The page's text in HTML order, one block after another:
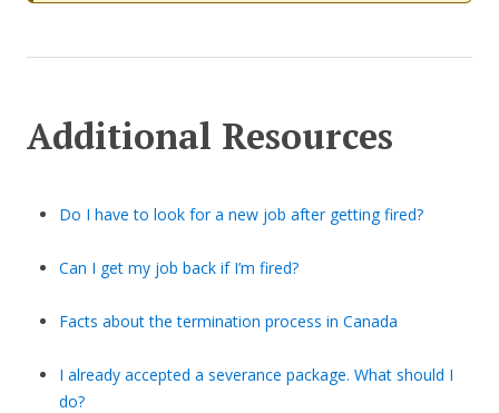
Additional Resources
Do I have to look for a new job after getting fired?
Can I get my job back if I’m fired?
Facts about the termination process in Canada
I already accepted a severance package. What should I
do?